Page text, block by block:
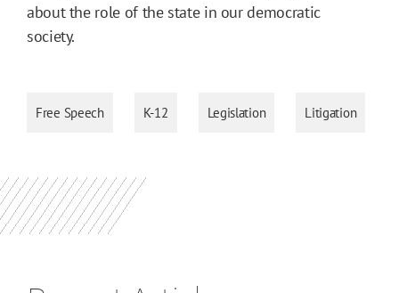
about the role of the state in our democratic
society.
Free Speech K-12 Legislation Litigation